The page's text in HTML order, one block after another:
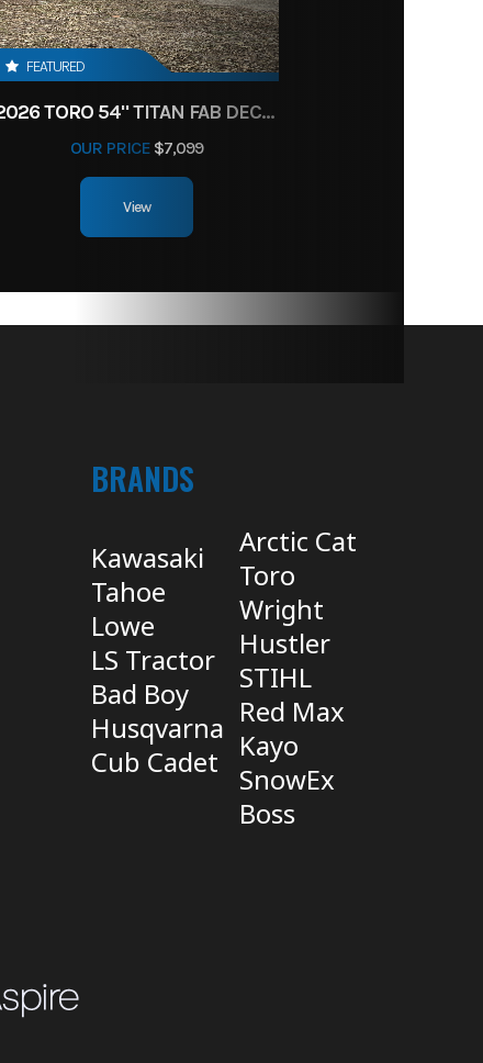
FEATURED
2026 TORO 54" TITAN FAB DECK 26HP KOHLER- MYRIDE
OUR PRICE$7,099
View
BRANDS
Kawasaki
Tahoe
Lowe
LS Tractor
Bad Boy
Husqvarna
Cub Cadet
Arctic Cat
Toro
Wright
Hustler
STIHL
Red Max
Kayo
SnowEx
Boss